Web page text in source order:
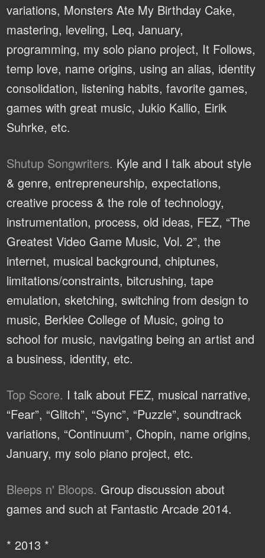
variations, Monsters Ate My Birthday Cake,
mastering, leveling, Leq, January,
programming, my solo piano project, It Follows,
temp love, name origins, using an alias, identity
consolidation, listening habits, favorite games,
games with great music, Jukio Kallio, Eirik
Suhrke, etc.
Shutup Songwriters. Kyle and I talk about style
& genre, entrepreneurship, expectations,
creative process & the role of technology,
instrumentation, process, old ideas, FEZ, “The
Greatest Video Game Music, Vol. 2”, the
internet, musical background, chiptunes,
limitations/constraints, bitcrushing, tape
emulation, sketching, switching from design to
music, Berklee College of Music, going to
school for music, navigating being an artist and
a business, identity, etc.
Top Score. I talk about FEZ, musical narrative,
“Fear”, “Glitch”, “Sync”, “Puzzle”, soundtrack
variations, “Continuum”, Chopin, name origins,
January, my solo piano project, etc.
Bleeps n' Bloops. Group discussion about
games and such at Fantastic Arcade 2014.
* 2013 *